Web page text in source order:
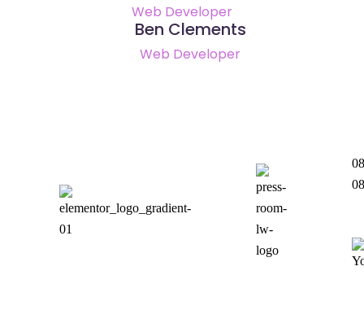
Web Developer
Ben Clements
Web Developer